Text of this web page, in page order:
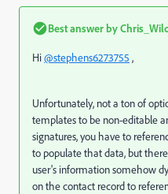
Best answer by
Hi@stephens6273755 ,
Unfortunately, not a ton of
templates to be non-editable
signatures, you have to
to populate that data, but
user's information somehow
on the contact record to